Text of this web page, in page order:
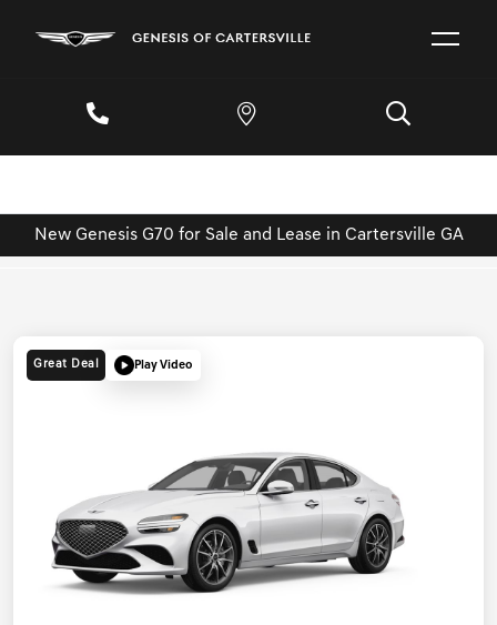
New Genesis G70 for Sale and Lease in Cartersville GA
Great Deal Play Video